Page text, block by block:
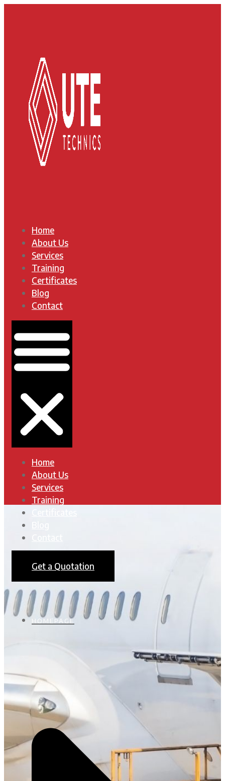
Home
About Us
Services
Training
Certificates
Blog
Contact
Home
About Us
Services
Training
Get a Quotation
HOMEPAGE